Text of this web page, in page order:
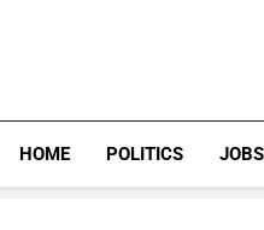
HOME POLITICS JOBS